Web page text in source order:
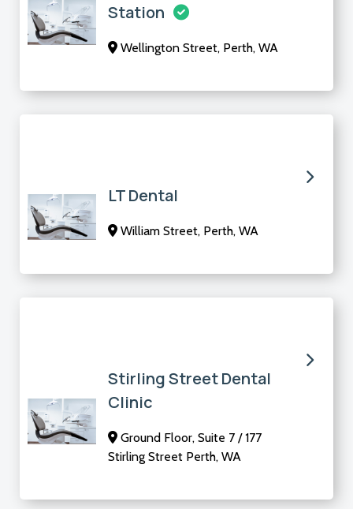
Station
Wellington Street, Perth, WA
LT Dental
William Street, Perth, WA
Stirling Street Dental
Clinic
Ground Floor, Suite 7 / 177
Stirling Street Perth, WA